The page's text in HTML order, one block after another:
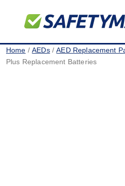
Home /AEDs/AED Replacement
Plus Replacement Batteries